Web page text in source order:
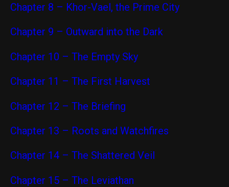
Chapter 8 – Khor-Vael, the Prime City
Chapter 9 – Outward into the Dark
Chapter 10 – The Empty Sky
Chapter 11 – The First Harvest
Chapter 12 – The Briefing
Chapter 13 – Roots and Watchfires
Chapter 14 – The Shattered Veil
Chapter 15 – The Leviathan